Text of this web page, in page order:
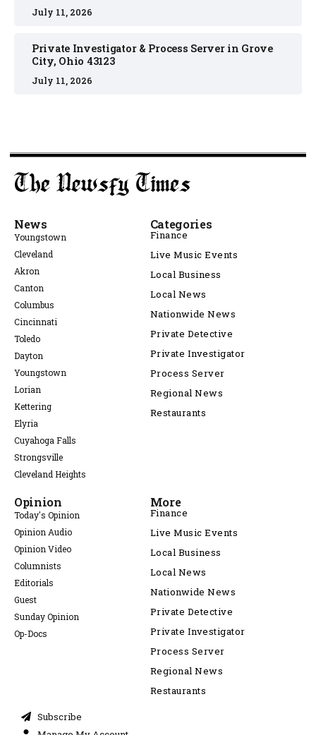
July 11, 2026
Private Investigator & Process Server in Grove
City, Ohio 43123
July 11, 2026
News
Youngstown
Cleveland
Akron
Canton
Columbus
Cincinnati
Toledo
Dayton
Youngstown
Lorian
Kettering
Elyria
Cuyahoga Falls
Strongsville
Cleveland Heights
Categories
Finance
Live Music Events
Local Business
Local News
Nationwide News
Private Detective
Private Investigator
Process Server
Regional News
Restaurants
Opinion
Today's Opinion
Opinion Audio
Opinion Video
Columnists
Editorials
Guest
Sunday Opinion
Op-Docs
More
Finance
Live Music Events
Local Business
Local News
Nationwide News
Private Detective
Private Investigator
Process Server
Regional News
Restaurants
Subscribe